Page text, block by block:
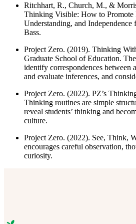
Ritchhart, R., Church, M., &
Thinking Visible: How to Promote
Understanding, and Independence
Bass.
Project Zero. (2019). Thinking
Graduate School of Education.
identify correspondences between
and evaluate inferences, and
Project Zero. (2022). PZ’s
Thinking routines are simple
reveal students’ thinking and
culture.
Project Zero. (2022). See, Think,
encourages careful observation,
curiosity.